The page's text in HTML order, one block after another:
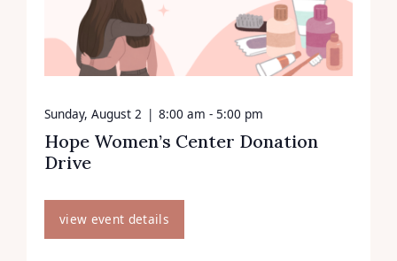
Hope Women’s Center Donation
Drive
Sunday, August 2 | 8:00 am - 5:00 pm
view event details